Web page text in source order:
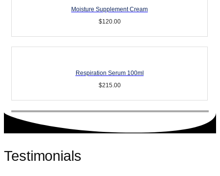
Moisture Supplement Cream
$120.00
Respiration Serum 100ml
$215.00
Testimonials